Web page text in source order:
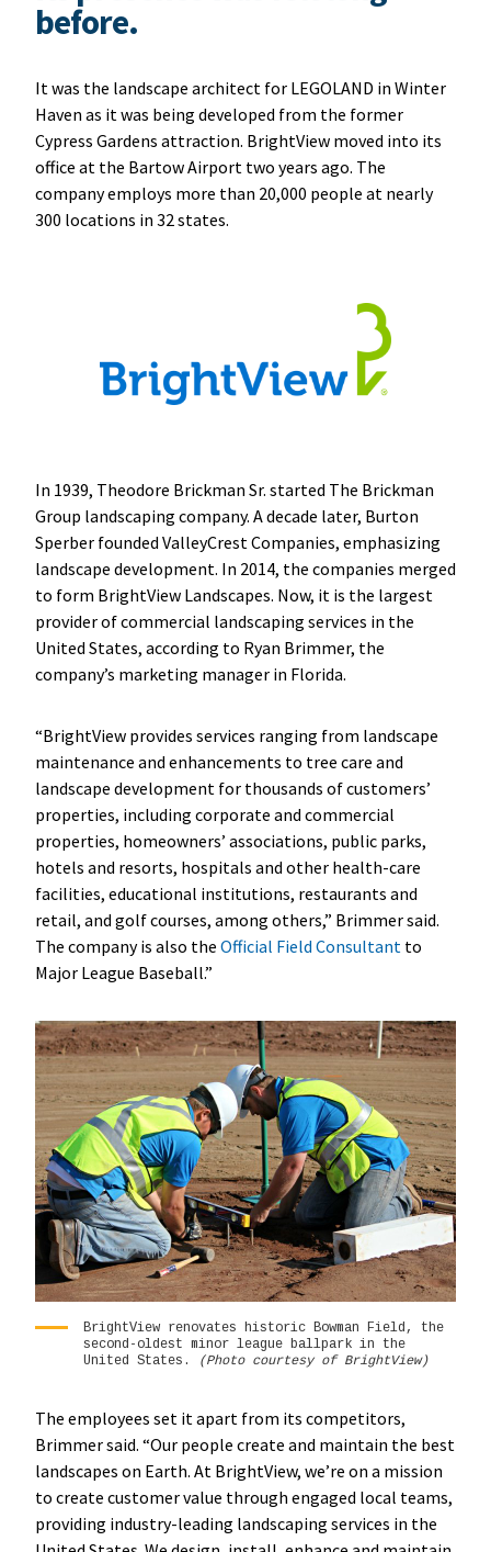
before.
It was the landscape architect for LEGOLAND in Winter
Haven as it was being developed from the former
Cypress Gardens attraction. BrightView moved into its
office at the Bartow Airport two years ago. The
company employs more than 20,000 people at nearly
300 locations in 32 states.
In 1939, Theodore Brickman Sr. started The Brickman
Group landscaping company. A decade later, Burton
Sperber founded ValleyCrest Companies, emphasizing
landscape development. In 2014, the companies merged
to form BrightView Landscapes. Now, it is the largest
provider of commercial landscaping services in the
United States, according to Ryan Brimmer, the
company’s marketing manager in Florida.
“BrightView provides services ranging from landscape
maintenance and enhancements to tree care and
landscape development for thousands of customers’
properties, including corporate and commercial
properties, homeowners’ associations, public parks,
hotels and resorts, hospitals and other health-care
facilities, educational institutions, restaurants and
retail, and golf courses, among others,” Brimmer said.
The company is also the Official Field Consultant to
Major League Baseball.”
BrightView renovates historic Bowman Field, the
second-oldest minor league ballpark in the
United States.
(Photo courtesy of BrightView)
The employees set it apart from its competitors,
Brimmer said. “Our people create and maintain the best
landscapes on Earth. At BrightView, we’re on a mission
to create customer value through engaged local teams,
providing industry-leading landscaping services in the